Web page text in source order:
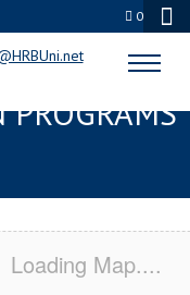
0
&
Loading Map....